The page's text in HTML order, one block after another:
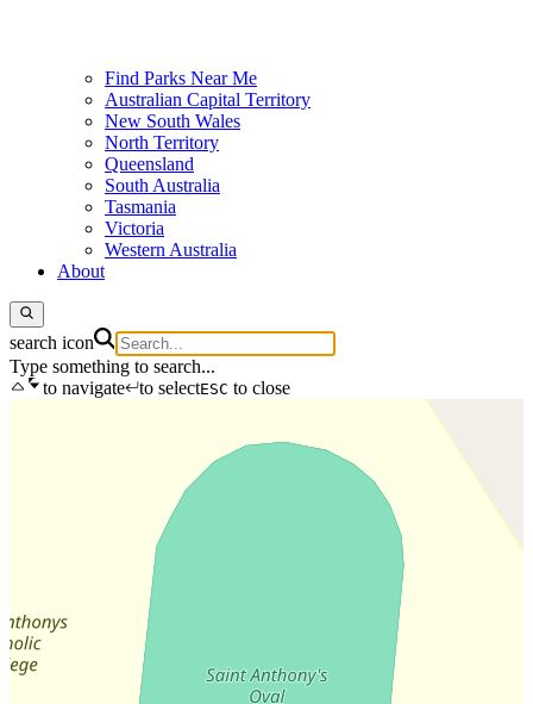
Find Parks Near Me
Australian Capital Territory
New South Wales
North Territory
Queensland
South Australia
Tasmania
Victoria
Western Australia
About
search icon
Type something to search...
to navigate
to selectESC to close